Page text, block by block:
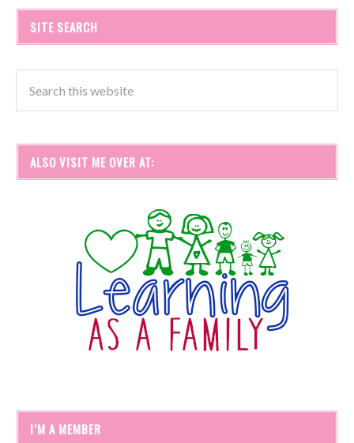
SITE SEARCH
ALSO VISIT ME OVER AT:
I’M A MEMBER